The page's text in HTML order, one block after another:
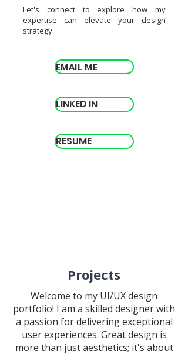
Let's connect to explore how my
expertise can elevate your design
strategy.
EMAIL ME
LINKED IN
RESUME
Projects
Welcome to my UI/UX design
portfolio! I am a skilled designer with
a passion for delivering exceptional
user experiences. Great design is
more than just aesthetics; it's about